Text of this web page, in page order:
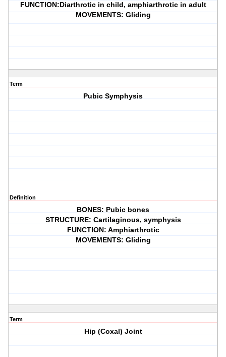
FUNCTION:Diarthrotic in child, amphiarthrotic in adult
MOVEMENTS: Gliding
Term
Pubic Symphysis
Definition
BONES: Pubic bones
STRUCTURE: Cartilaginous, symphysis
FUNCTION: Amphiarthrotic
MOVEMENTS: Gliding
Term
Hip (Coxal) Joint